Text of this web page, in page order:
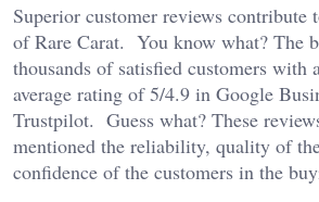
Superior customer reviews contribute
of Rare Carat. You know what? The
thousands of satisfied customers with
average rating of 5/4.9 in Google
Trustpilot. Guess what? These
mentioned the reliability, quality of
confidence of the customers in the